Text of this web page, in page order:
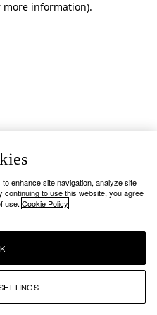
more information).
enhance site navigation, analyze site
to use this website, you agree
use. Cookie Policy